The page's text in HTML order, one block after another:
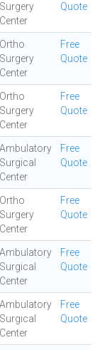
Surgery
Center
Quote
Ortho
Surgery
Center
Free
Quote
Ortho
Surgery
Center
Free
Quote
Ambulatory
Surgical
Center
Free
Quote
Ortho
Surgery
Center
Free
Quote
Ambulatory
Surgical
Center
Free
Quote
Ambulatory
Surgical
Center
Free
Quote